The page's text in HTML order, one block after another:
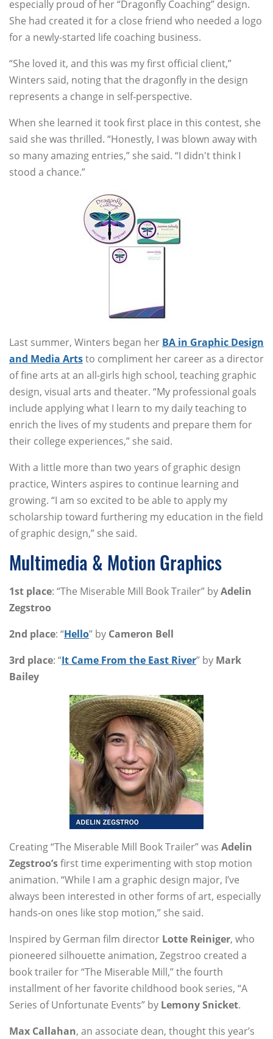
especially proud of her “Dragonfly Coaching” design.
She had created it for a close friend who needed a logo
for a newly-started life coaching business.
“She loved it, and this was my first official client,”
Winters said, noting that the dragonfly in the design
represents a change in self-perspective.
When she learned it took first place in this contest, she
said she was thrilled. “Honestly, I was blown away with
so many amazing entries,” she said. “I didn't think I
stood a chance.”
Last summer, Winters began her BA in Graphic Design
and Media Artsto compliment her career as a director
of fine arts at an all-girls high school, teaching graphic
design, visual arts and theater. “My professional goals
include applying what I learn to my daily teaching to
enrich the lives of my students and prepare them for
their college experiences,” she said.
With a little more than two years of graphic design
practice, Winters aspires to continue learning and
growing. “I am so excited to be able to apply my
scholarship toward furthering my education in the field
of graphic design,” she said.
Multimedia & Motion Graphics
1st place: “The Miserable Mill Book Trailer” byAdelin
Zegstroo
2nd place: “Hello” by Cameron Bell
3rd place: “It Came From the East River” by Mark
Bailey
Creating “The Miserable Mill Book Trailer” was Adelin
Zegstroo’sfirst time experimenting with stop motion
animation. “While I am a graphic design major, I’ve
always been interested in other forms of art, especially
hands-on ones like stop motion,” she said.
Inspired by German film director Lotte Reiniger, who
pioneered silhouette animation, Zegstroo created a
book trailer for “The Miserable Mill,” the fourth
installment of her favorite childhood book series, “A
Series of Unfortunate Events” by Lemony Snicket.
Max Callahan, an associate dean, thought this year’s